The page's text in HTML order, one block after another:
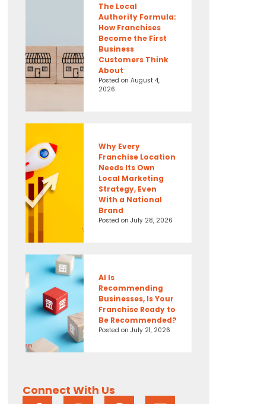
The Local
Authority Formula:
How Franchises
Become the First
Business
Customers Think
About
Posted on August 4,
2026
Why Every
Franchise Location
Needs Its Own
Local Marketing
Strategy, Even
With a National
Brand
Posted on July 28, 2026
AI Is
Recommending
Businesses, Is Your
Franchise Ready to
Be Recommended?
Posted on July 21, 2026
Connect With Us